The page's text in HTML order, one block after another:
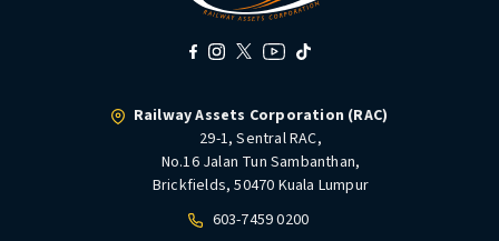
Railway Assets Corporation (RAC)
29-1, Sentral RAC,
No.16 Jalan Tun Sambanthan,
Brickfields, 50470 Kuala Lumpur
603-7459 0200